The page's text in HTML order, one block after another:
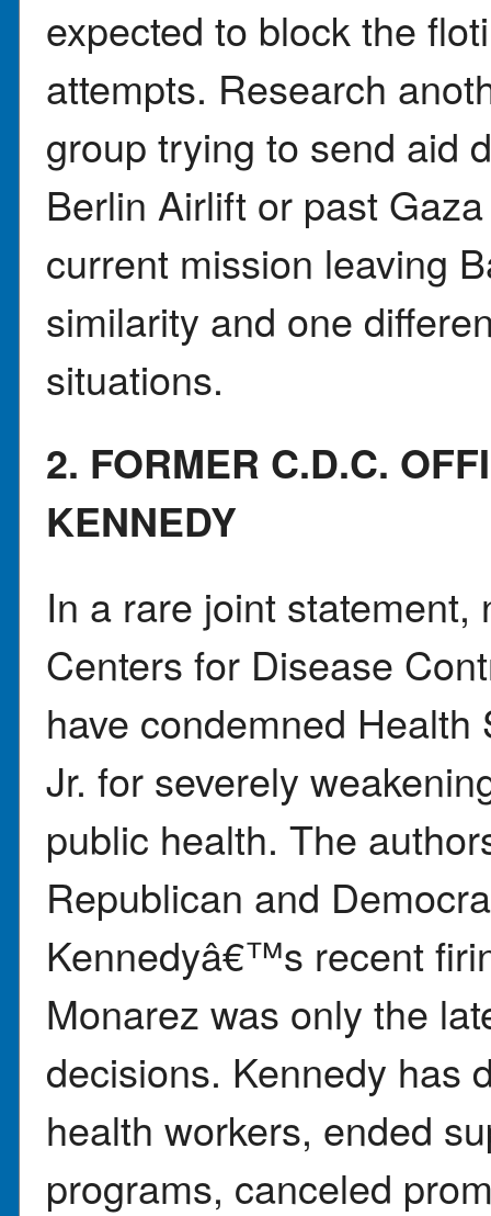
expected to block the
attempts. Research
group trying to send aid
Berlin Airlift or past
current mission leaving
similarity and one
situations.
2. FORMER C.D.C.
KENNEDY
In a rare joint
Centers for Disease
have condemned
Jr. for severely
public health. The
Republican and
Kennedyâ€™s recent
Monarez was only the
decisions. Kennedy has
health workers, ended
programs, canceled